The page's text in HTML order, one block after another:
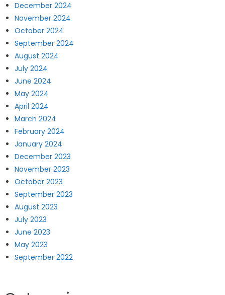
December 2024
November 2024
October 2024
September 2024
August 2024
July 2024
June 2024
May 2024
April 2024
March 2024
February 2024
January 2024
December 2023
November 2023
October 2023
September 2023
August 2023
July 2023
June 2023
May 2023
September 2022